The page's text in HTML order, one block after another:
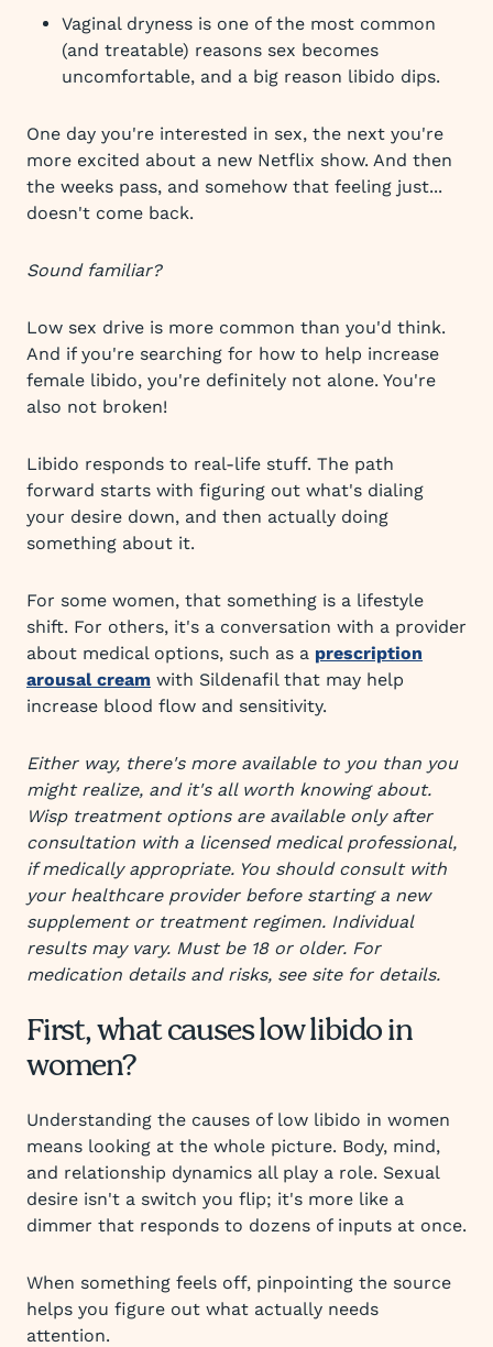
Vaginal dryness is one of the most common
(and treatable) reasons sex becomes
uncomfortable, and a big reason libido dips.
One day you're interested in sex, the next you're
more excited about a new Netflix show. And then
the weeks pass, and somehow that feeling just...
doesn't come back.
Sound familiar?
Low sex drive is more common than you'd think.
And if you're searching for how to help increase
female libido, you're definitely not alone. You're
also not broken!
Libido responds to real-life stuff. The path
forward starts with figuring out what's dialing
your desire down, and then actually doing
something about it.
For some women, that something is a lifestyle
shift. For others, it's a conversation with a provider
about medical options, such as a prescription
arousal cream with Sildenafil that may help
increase blood flow and sensitivity.
Either way, there's more available to you than you
might realize, and it's all worth knowing about.
Wisp treatment options are available only after
consultation with a licensed medical professional,
if medically appropriate. You should consult with
your healthcare provider before starting a new
supplement or treatment regimen. Individual
results may vary. Must be 18 or older. For
medication details and risks, see site for details.
First, what causes low libido in
women?
Understanding the causes of low libido in women
means looking at the whole picture. Body, mind,
and relationship dynamics all play a role. Sexual
desire isn't a switch you flip; it's more like a
dimmer that responds to dozens of inputs at once.
When something feels off, pinpointing the source
helps you figure out what actually needs
attention.